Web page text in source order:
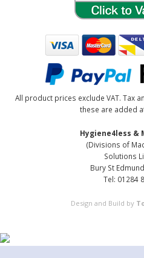
All product prices exclude VAT. Tax
these are added
Hygiene4less &
(Divisions of
Solutions
Bury St
Tel: 01284
Design and Build by